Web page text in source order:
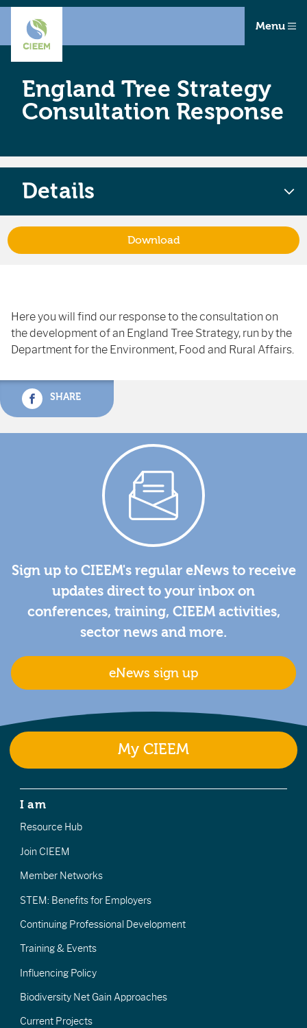
Menu
England Tree Strategy
Consultation Response
Here you will find our response to the consultation on
the development of an England Tree Strategy, run by the
Department for the Environment, Food and Rural Affairs.
SHARE
Details
Download
Sign up to CIEEM's regular eNews to receive
updates direct to your inbox on
conferences, training, CIEEM activities,
sector news and more.
eNews sign up
My CIEEM
I am
Resource Hub
Join CIEEM
Member Networks
STEM: Benefits for Employers
Continuing Professional Development
Training & Events
Influencing Policy
Biodiversity Net Gain Approaches
Current Projects